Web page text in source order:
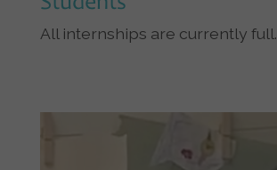
All internships are currently full.